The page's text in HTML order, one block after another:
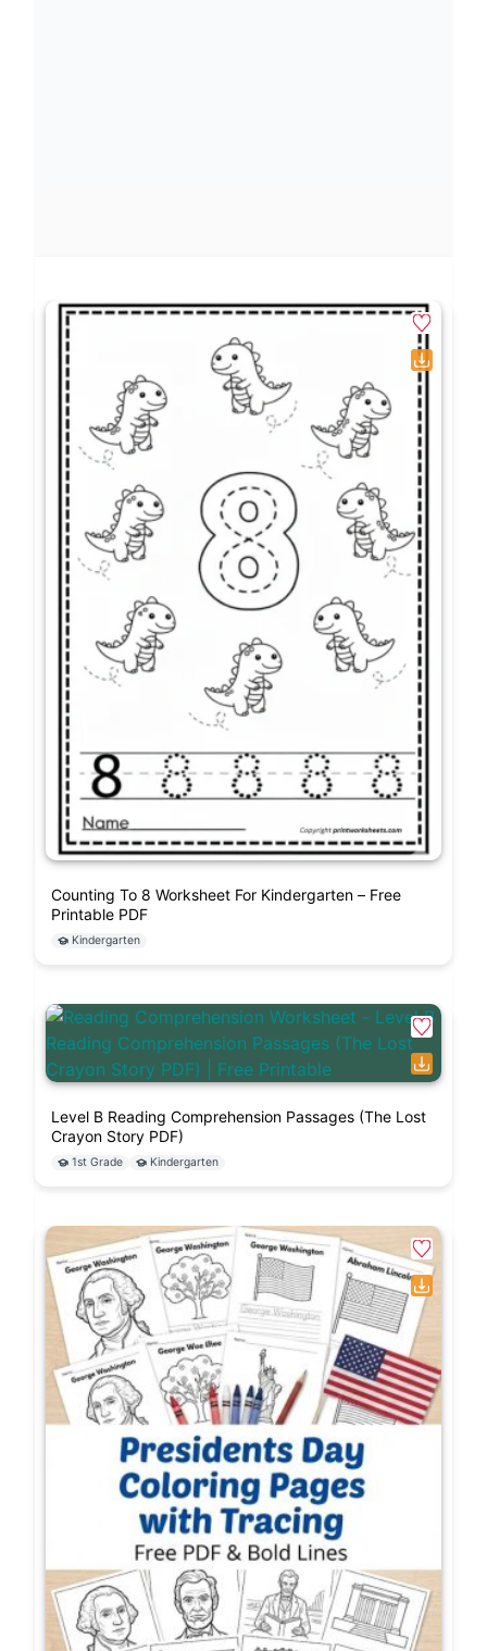
Counting To 8 Worksheet For Kindergarten – Free
Printable PDF
Kindergarten
Level B Reading Comprehension Passages (The Lost
Crayon Story PDF)
1st Grade Kindergarten